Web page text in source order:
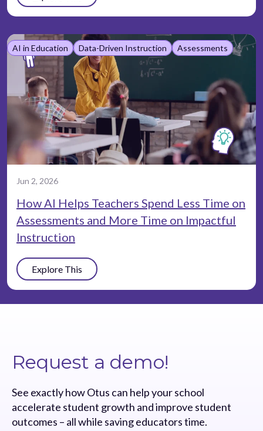
AI in Education Data-Driven Instruction Assessments
Jun 2, 2026
How AI Helps Teachers Spend Less Time on
Assessments and More Time on Impactful
Instruction
Explore This
Request a demo!
See exactly how Otus can help your school
accelerate student growth and improve student
outcomes – all while saving educators time.